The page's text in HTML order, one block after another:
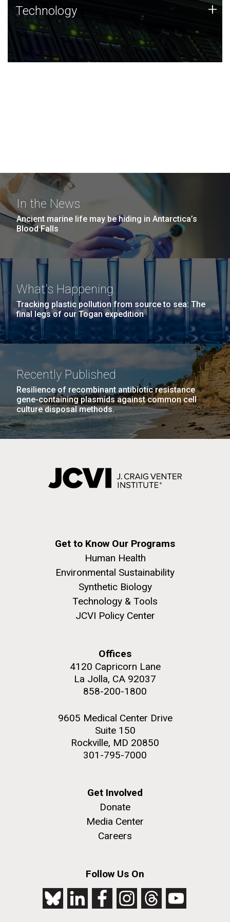
Technology
JCVI was built on a foundation of technology strengths
and this tradition continues today.
Technology +
In the News
Ancient marine life may be hiding in Antarctica’s
Blood Falls
What's Happening
Tracking plastic pollution from source to sea: The
final legs of our Togan expedition
Recently Published
Resilience of recombinant antibiotic resistance
gene-containing plasmids against common cell
culture disposal methods.
Get to Know Our Programs
Human Health
Environmental Sustainability
Synthetic Biology
Technology & Tools
JCVI Policy Center
Offices
4120 Capricorn Lane
La Jolla, CA 92037
858-200-1800
9605 Medical Center Drive
Suite 150
Rockville, MD 20850
301-795-7000
Get Involved
Donate
Media Center
Careers
Follow Us On